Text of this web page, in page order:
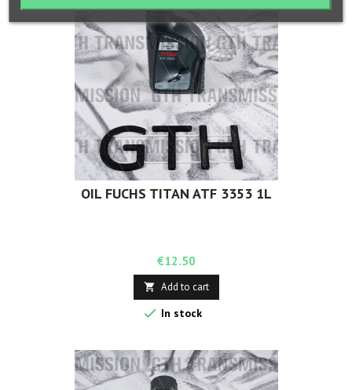
OIL FUCHS TITAN ATF 3353 1L
Price
€12.50
 Add to cart
 In stock